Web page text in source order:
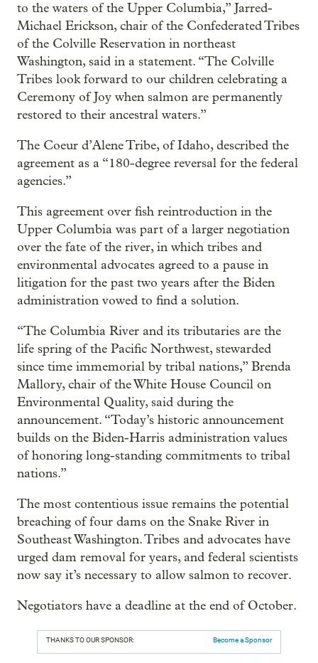
to the waters of the Upper Columbia,” Jarred-
Michael Erickson, chair of the Confederated Tribes
of the Colville Reservation in northeast
Washington, said in a statement. “The Colville
Tribes look forward to our children celebrating a
Ceremony of Joy when salmon are permanently
restored to their ancestral waters.”
The Coeur d’Alene Tribe, of Idaho, described the
agreement as a “180-degree reversal for the federal
agencies.”
This agreement over fish reintroduction in the
Upper Columbia was part of a larger negotiation
over the fate of the river, in which tribes and
environmental advocates agreed to a pause in
litigation for the past two years after the Biden
administration vowed to find a solution.
“The Columbia River and its tributaries are the
life spring of the Pacific Northwest, stewarded
since time immemorial by tribal nations,” Brenda
Mallory, chair of the White House Council on
Environmental Quality, said during the
announcement. “Today’s historic announcement
builds on the Biden-Harris administration values
of honoring long-standing commitments to tribal
nations.”
The most contentious issue remains the potential
breaching of four dams on the Snake River in
Southeast Washington. Tribes and advocates have
urged dam removal for years, and federal scientists
now say it’s necessary to allow salmon to recover.
Negotiators have a deadline at the end of October.
THANKS TO OUR SPONSOR: Become a Sponsor